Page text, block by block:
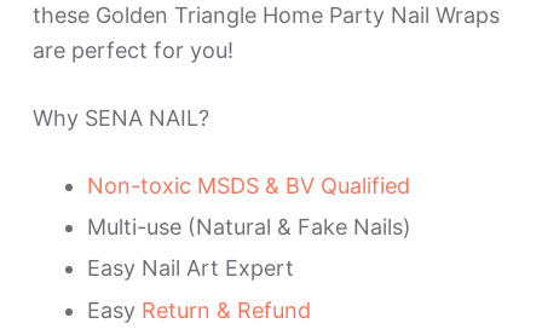
these Golden Triangle Home Party Nail Wraps
are perfect for you!
Why SENA NAIL?
Non-toxic MSDS & BV Qualified
Multi-use (Natural & Fake Nails)
Easy Nail Art Expert
Easy Return & Refund